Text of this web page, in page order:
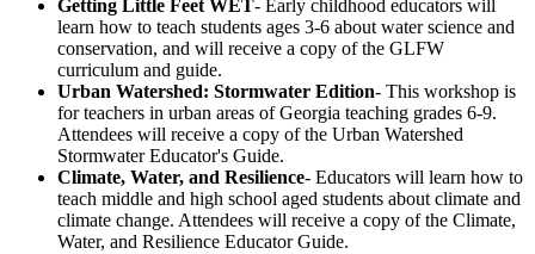
Getting Little Feet WET- Early childhood educators will
learn how to teach students ages 3-6 about water science and
conservation, and will receive a copy of the GLFW
curriculum and guide.
Urban Watershed: Stormwater Edition- This workshop is
for teachers in urban areas of Georgia teaching grades 6-9.
Attendees will receive a copy of the Urban Watershed
Stormwater Educator's Guide.
Climate, Water, and Resilience- Educators will learn how to
teach middle and high school aged students about climate and
climate change. Attendees will receive a copy of the Climate,
Water, and Resilience Educator Guide.